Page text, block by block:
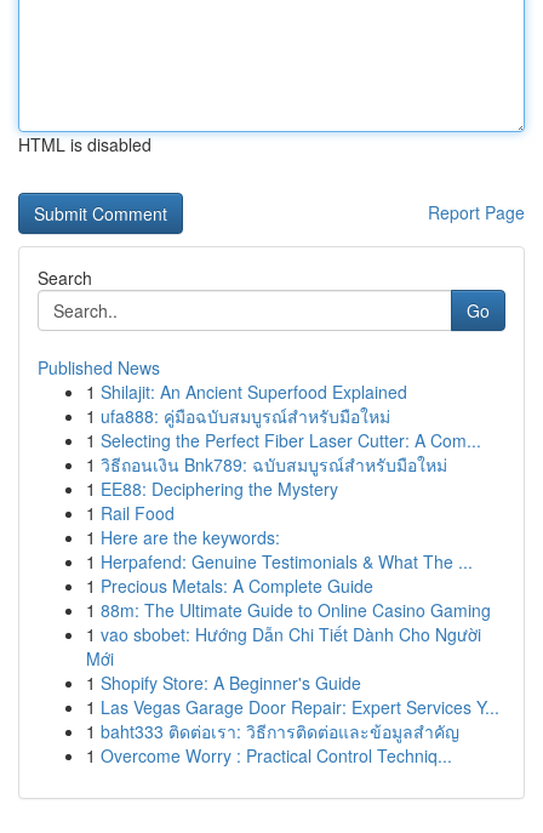
HTML is disabled
Report Page
Search
Go
Published News
1 Shilajit: An Ancient Superfood Explained
1 ufa888: คู่มือฉบับสมบูรณ์สำหรับมือใหม่
1 Selecting the Perfect Fiber Laser Cutter: A Com...
1 วิธีถอนเงิน Bnk789: ฉบับสมบูรณ์สำหรับมือใหม่
1 EE88: Deciphering the Mystery
1 Rail Food
1 Here are the keywords:
1 Herpafend: Genuine Testimonials & What The ...
1 Precious Metals: A Complete Guide
1 88m: The Ultimate Guide to Online Casino Gaming
1 vao sbobet: Hướng Dẫn Chi Tiết Dành Cho Người
Mới
1 Shopify Store: A Beginner's Guide
1 Las Vegas Garage Door Repair: Expert Services Y...
1 baht333 ติดต่อเรา: วิธีการติดต่อและข้อมูลสำคัญ
1 Overcome Worry : Practical Control Techniq...